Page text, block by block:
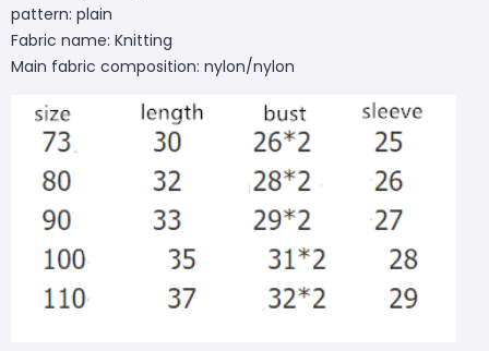
pattern: plain
Fabric name: Knitting
Main fabric composition: nylon/nylon